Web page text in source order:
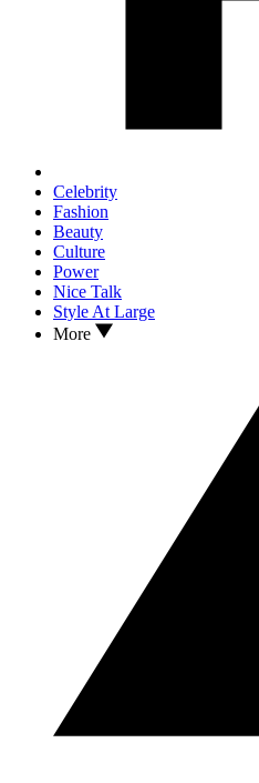
Celebrity
Fashion
Beauty
Culture
Power
Nice Talk
Style At Large
More